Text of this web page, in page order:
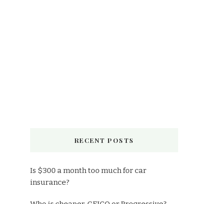
RECENT POSTS
Is $300 a month too much for car
insurance?